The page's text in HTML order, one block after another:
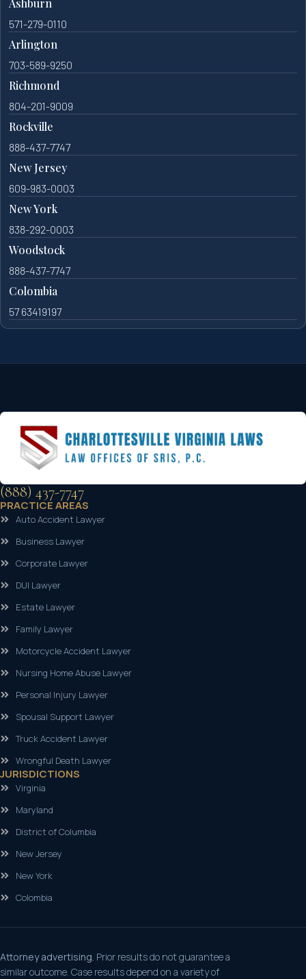
Ashburn
571-279-0110
Arlington
703-589-9250
Richmond
804-201-9009
Rockville
888-437-7747
New Jersey
609-983-0003
New York
838-292-0003
Woodstock
888-437-7747
Colombia
57 63419197
(888) 437-7747
PRACTICE AREAS
Auto Accident Lawyer
Business Lawyer
Corporate Lawyer
DUI Lawyer
Estate Lawyer
Family Lawyer
Motorcycle Accident Lawyer
Nursing Home Abuse Lawyer
Personal Injury Lawyer
Spousal Support Lawyer
Truck Accident Lawyer
Wrongful Death Lawyer
JURISDICTIONS
Virginia
Maryland
District of Columbia
New Jersey
New York
Colombia
Attorney advertising. Prior results do not guarantee a
similar outcome. Case results depend on a variety of